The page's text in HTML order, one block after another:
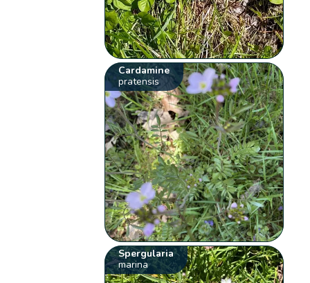
Cardamine
pratensis
Spergularia
marina